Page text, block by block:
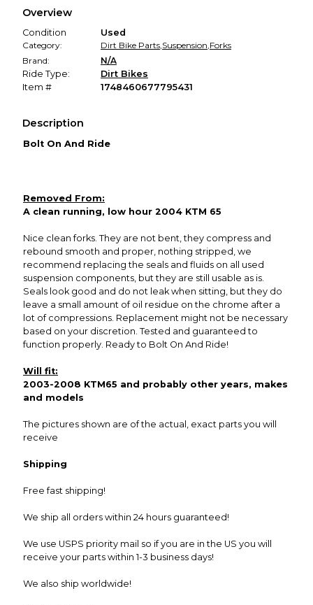
promised condition—so you can shop worry-free.
Overview
Condition
Used
Category:
Dirt Bike Parts,Suspension,Forks
Brand:
N/A
Ride Type:
Dirt Bikes
Item #
1748460677795431
Description
Bolt On And Ride
Removed From:
A clean running, low hour 2004 KTM 65
Nice clean forks. They are not bent, they compress and
rebound smooth and proper, nothing stripped, we
recommend replacing the seals and fluids on all used
suspension components, but they are still usable as is.
Seals look good and do not leak when sitting, but they do
leave a small amount of oil residue on the chrome after a
lot of compressions. Replacement might not be necessary
based on your discretion. Tested and guaranteed to
function properly. Ready to Bolt On And Ride!
Will fit:
2003-2008 KTM65 and probably other years, makes
and models
The pictures shown are of the actual, exact parts you will
receive
Shipping
Free fast shipping!
We ship all orders within 24 hours guaranteed!
We use USPS priority mail so if you are in the US you will
receive your parts within 1-3 business days!
We also ship worldwide!